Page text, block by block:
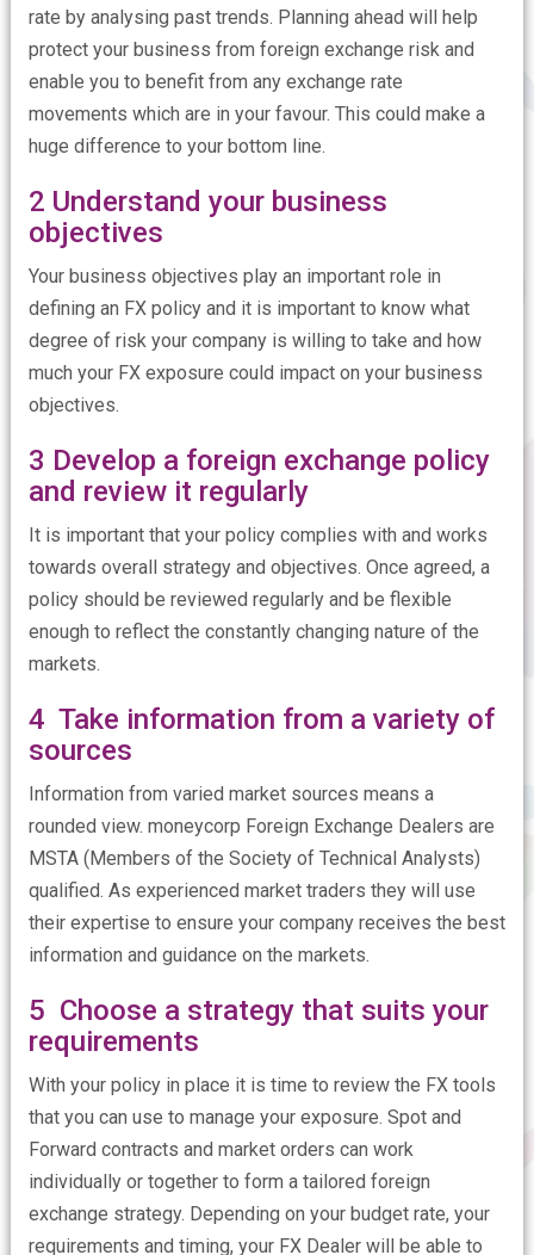
rate by analysing past trends. Planning ahead will help
protect your business from foreign exchange risk and
enable you to benefit from any exchange rate
movements which are in your favour. This could make a
huge difference to your bottom line.
2 Understand your business
objectives
Your business objectives play an important role in
defining an FX policy and it is important to know what
degree of risk your company is willing to take and how
much your FX exposure could impact on your business
objectives.
3 Develop a foreign exchange policy
and review it regularly
It is important that your policy complies with and works
towards overall strategy and objectives. Once agreed, a
policy should be reviewed regularly and be flexible
enough to reflect the constantly changing nature of the
markets.
4 Take information from a variety of
sources
Information from varied market sources means a
rounded view. moneycorp Foreign Exchange Dealers are
MSTA (Members of the Society of Technical Analysts)
qualified. As experienced market traders they will use
their expertise to ensure your company receives the best
information and guidance on the markets.
5 Choose a strategy that suits your
requirements
With your policy in place it is time to review the FX tools
that you can use to manage your exposure. Spot and
Forward contracts and market orders can work
individually or together to form a tailored foreign
exchange strategy. Depending on your budget rate, your
requirements and timing, your FX Dealer will be able to